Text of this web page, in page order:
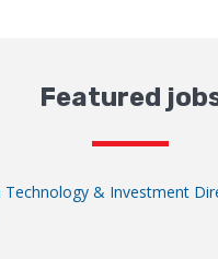
Featured
Technology & Investment